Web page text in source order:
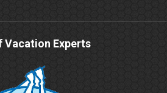
Vacation Experts